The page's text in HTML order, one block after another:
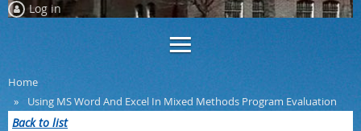
Log in
Home
Using MS Word And Excel In Mixed Methods Program Evaluation
Back to list